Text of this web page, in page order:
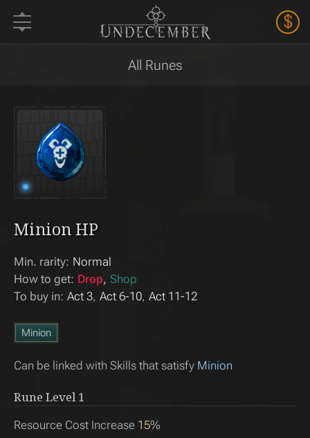
$
All Runes
Minion HP
Min. rarity: Normal
How to get: Drop Shop
To buy in: Act 3 Act 6-10 Act 11-12
Minion
Can be linked with Skills that satisfy Minion
Rune Level1
Resource Cost Increase 15%